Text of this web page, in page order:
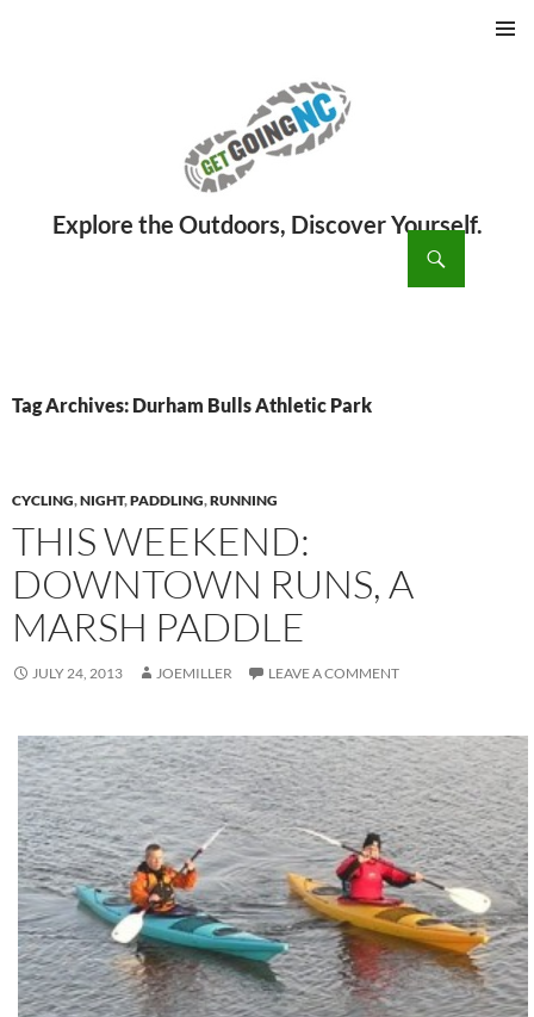
Tag Archives: Durham Bulls Athletic Park
CYCLING,NIGHT,PADDLING,RUNNING
THIS WEEKEND:
DOWNTOWN RUNS, A
MARSH PADDLE
JULY 24, 2013 JOEMILLER LEAVE A COMMENT